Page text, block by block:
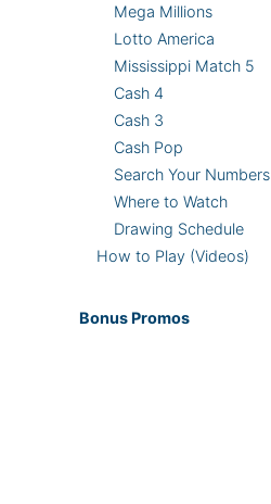
Mega Millions
Lotto America
Mississippi Match 5
Cash 4
Cash 3
Cash Pop
Search Your Numbers
Where to Watch
Drawing Schedule
How to Play (Videos)
Bonus Promos